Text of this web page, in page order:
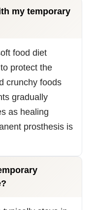
my temporary
food diet
protect the
crunchy foods
gradually
as healing
prosthesis is